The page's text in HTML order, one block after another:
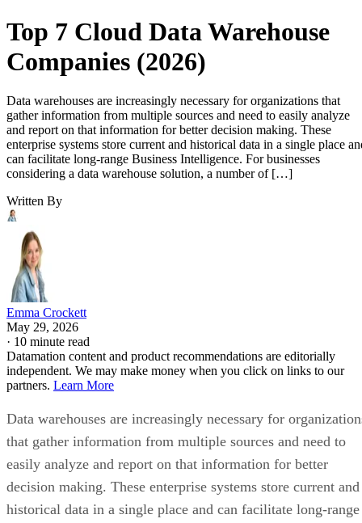
Top 7 Cloud Data Warehouse
Companies (2026)
Data warehouses are increasingly necessary for organizations that
gather information from multiple sources and need to easily analyze
and report on that information for better decision making. These
enterprise systems store current and historical data in a single place
can facilitate long-range Business Intelligence. For businesses
considering a data warehouse solution, a number of […]
Written By
Emma Crockett
May 29, 2026
· 10 minute read
Datamation content and product recommendations are editorially
independent. We may make money when you click on links to our
partners. Learn More
Data warehouses are increasingly necessary for
that gather information from multiple sources and need to
easily analyze and report on that information for better
decision making. These enterprise systems store current and
historical data in a single place and can facilitate long-range